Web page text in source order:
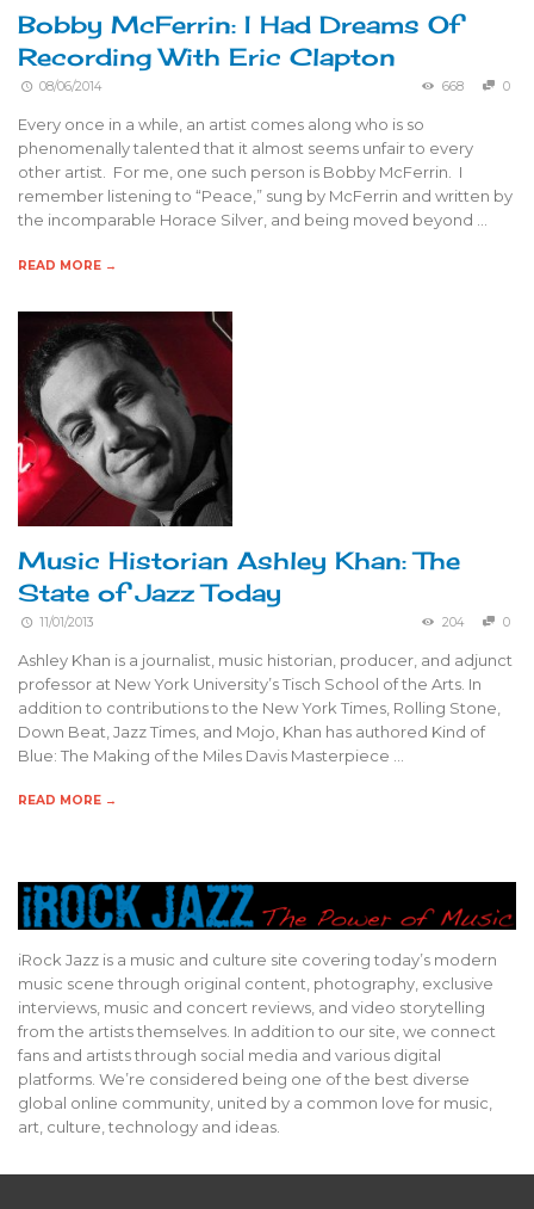
Bobby McFerrin: I Had Dreams Of
Recording With Eric Clapton
08/06/2014 668 0
Every once in a while, an artist comes along who is so
phenomenally talented that it almost seems unfair to every
other artist. For me, one such person is Bobby McFerrin. I
remember listening to “Peace,” sung by McFerrin and written by
the incomparable Horace Silver, and being moved beyond …
READ MORE →
Music Historian Ashley Khan: The
State of Jazz Today
11/01/2013 204 0
Ashley Khan is a journalist, music historian, producer, and adjunct
professor at New York University’s Tisch School of the Arts. In
addition to contributions to the New York Times, Rolling Stone,
Down Beat, Jazz Times, and Mojo, Khan has authored Kind of
Blue: The Making of the Miles Davis Masterpiece …
READ MORE →
iRock Jazz is a music and culture site covering today’s modern
music scene through original content, photography, exclusive
interviews, music and concert reviews, and video storytelling
from the artists themselves. In addition to our site, we connect
fans and artists through social media and various digital
platforms. We’re considered being one of the best diverse
global online community, united by a common love for music,
art, culture, technology and ideas.